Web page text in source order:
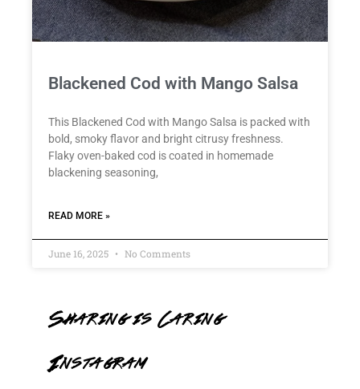
Blackened Cod with Mango Salsa
This Blackened Cod with Mango Salsa is packed with
bold, smoky flavor and bright citrusy freshness.
Flaky oven-baked cod is coated in homemade
blackening seasoning,
READ MORE »
June 16, 2025 No Comments
Sharing is Caring
Instagram